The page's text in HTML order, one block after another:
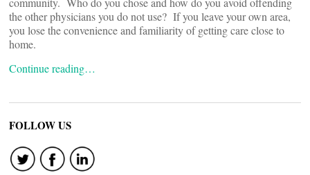
the other physicians you do not use? If you leave your own area,
you lose the convenience and familiarity of getting care close to
home.
Continue reading…
FOLLOW US